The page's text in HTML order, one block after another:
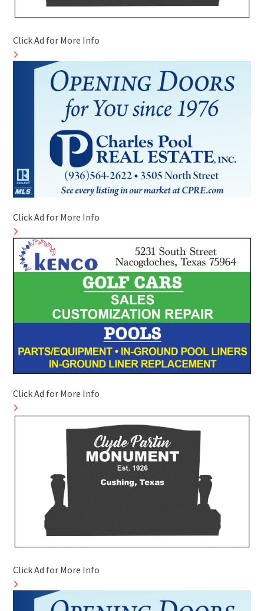
Click Ad for More Info
Click Ad for More Info
Click Ad for More Info
Click Ad for More Info